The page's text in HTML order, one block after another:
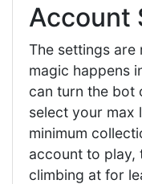
Account
The settings are
magic happens
can turn the bot
select your max
minimum
account to play,
climbing at for